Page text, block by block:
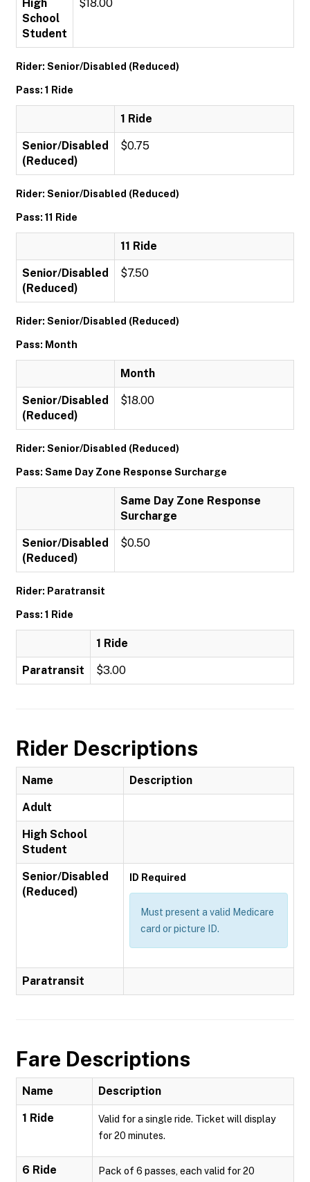
High
School
Student
$18.00
Rider: Senior/Disabled (Reduced)
Pass: 1 Ride
1 Ride
Senior/Disabled
(Reduced)
$0.75
Rider: Senior/Disabled (Reduced)
Pass: 11 Ride
11 Ride
Senior/Disabled
(Reduced)
$7.50
Rider: Senior/Disabled (Reduced)
Pass: Month
Month
Senior/Disabled
(Reduced)
$18.00
Rider: Senior/Disabled (Reduced)
Pass: Same Day Zone Response Surcharge
Same Day Zone Response
Surcharge
Senior/Disabled
(Reduced)
$0.50
Rider: Paratransit
Pass: 1 Ride
1 Ride
Paratransit $3.00
Rider Descriptions
Name Description
Adult
High School
Student
Senior/Disabled
(Reduced)
ID Required
Must present a valid Medicare
card or picture ID.
Paratransit
Fare Descriptions
Name Description
1 Ride
Valid for a single ride. Ticket will display
for 20 minutes.
6 Ride
Pack of 6 passes, each valid for 20